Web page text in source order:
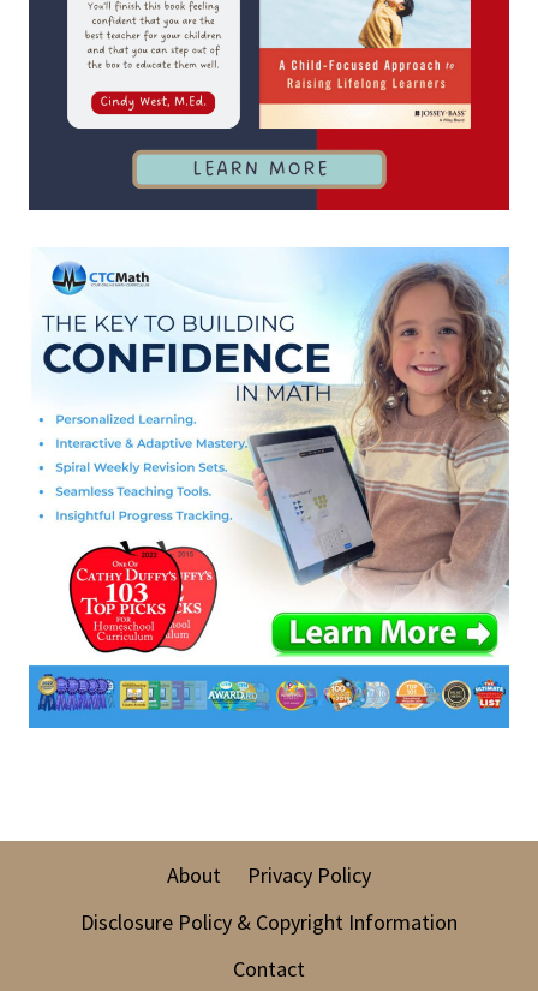
About
Privacy Policy
Disclosure Policy & Copyright Information
Contact